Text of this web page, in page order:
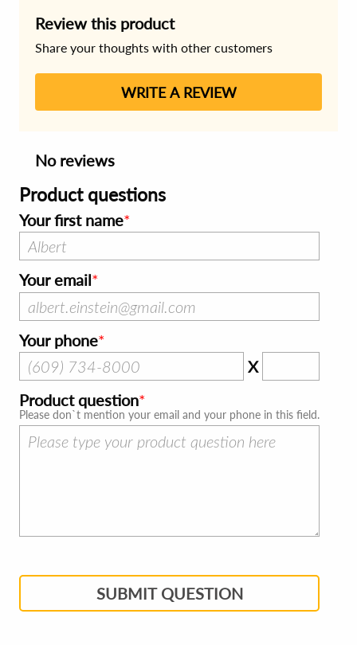
Review this product
Share your thoughts with other customers
WRITE A REVIEW
No reviews
Product questions
Your first name
Your email
Your phone
X
Product question
Please don`t mention your email and your phone in this field.
SUBMIT QUESTION